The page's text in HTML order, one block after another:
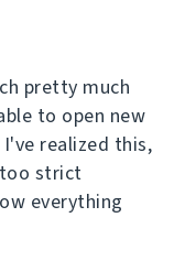
pretty much
to open new
realized this,
strict
everything